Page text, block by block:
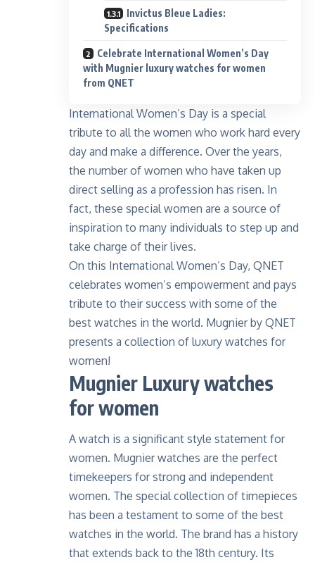
Invictus Bleue Ladies:
Specifications
Celebrate International Women’s Day
with Mugnier luxury watches for women
from QNET
International Women’s Day is a special
tribute to all the women who work hard every
day and make a difference. Over the years,
the number of women who have taken up
direct selling as a profession has risen. In
fact, these special women are a source of
inspiration to many individuals to step up and
take charge of their lives.
On this International Women’s Day, QNET
celebrates women’s empowerment and pays
tribute to their success with some of the
best watches in the world. Mugnier by QNET
presents a collection of luxury watches for
women!
Mugnier Luxury watches
for women
A watch is a significant style statement for
women. Mugnier watches are the perfect
timekeepers for strong and independent
women. The special collection of timepieces
has been a testament to some of the best
watches in the world. The brand has a history
that extends back to the 18th century. Its